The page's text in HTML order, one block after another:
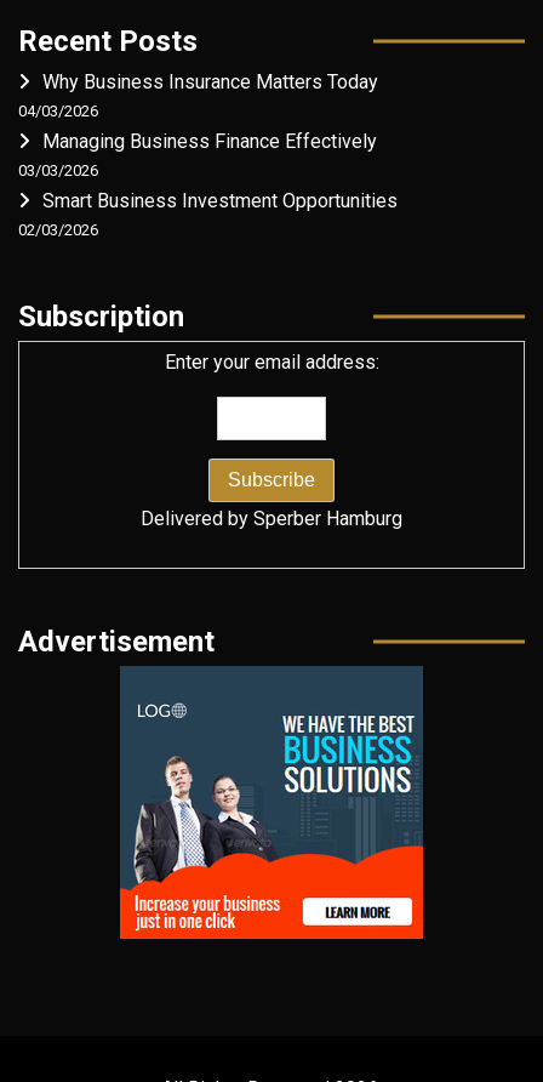
Recent Posts
Why Business Insurance Matters Today
04/03/2026
Managing Business Finance Effectively
03/03/2026
Smart Business Investment Opportunities
02/03/2026
Subscription
Enter your email address:
Delivered by Sperber Hamburg
Advertisement